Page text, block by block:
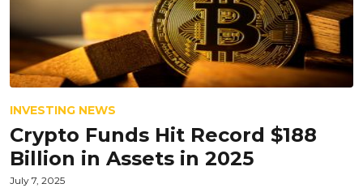
INVESTING NEWS
Crypto Funds Hit Record $188
Billion in Assets in 2025
July 7, 2025